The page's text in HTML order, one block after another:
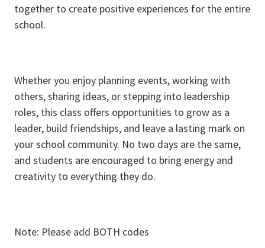
together to create positive experiences for the entire
school.
Whether you enjoy planning events, working with
others, sharing ideas, or stepping into leadership
roles, this class offers opportunities to grow as a
leader, build friendships, and leave a lasting mark on
your school community. No two days are the same,
and students are encouraged to bring energy and
creativity to everything they do.
Note: Please add BOTH codes